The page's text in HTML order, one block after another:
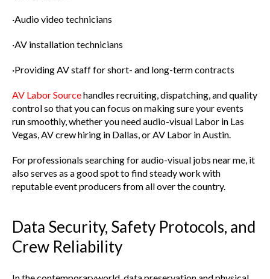
·Audio video technicians
·AV installation technicians
·Providing AV staff for short- and long-term contracts
AV Labor Sourcehandles recruiting, dispatching, and quality
control so that you can focus on making sure your events
run smoothly, whether you need audio-visual Labor in Las
Vegas, AV crew hiring in Dallas, or AV Labor in Austin.
For professionals searching for audio-visual jobs near me, it
also serves as a good spot to find steady work with
reputable event producers from all over the country.
Data Security, Safety Protocols, and
Crew Reliability